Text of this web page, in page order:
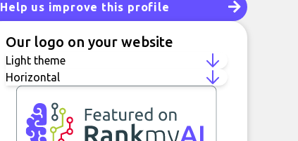
Help us improve this profile
Our logo on your website